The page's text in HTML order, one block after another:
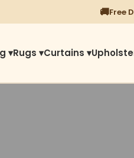
⭐
▾Rugs ▾Curtains ▾